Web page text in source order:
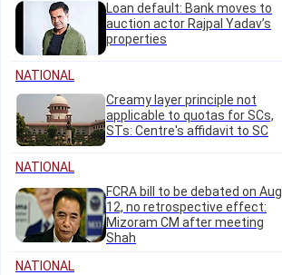
Loan default: Bank moves to
auction actor Rajpal Yadav’s
properties
NATIONAL
Creamy layer principle not
applicable to quotas for SCs,
STs: Centre's affidavit to SC
NATIONAL
FCRA bill to be debated on Aug
12, no retrospective effect:
Mizoram CM after meeting
Shah
NATIONAL